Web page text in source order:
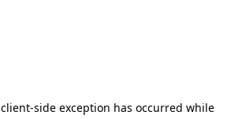
client-side exception has occurred while